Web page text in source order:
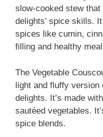
slow-cooked stew
delights’ spice skills.
spices like cumin,
filling and healthy
The Vegetable
light and fluffy
delights. It’s made
sautéed vegetables.
spice blends.